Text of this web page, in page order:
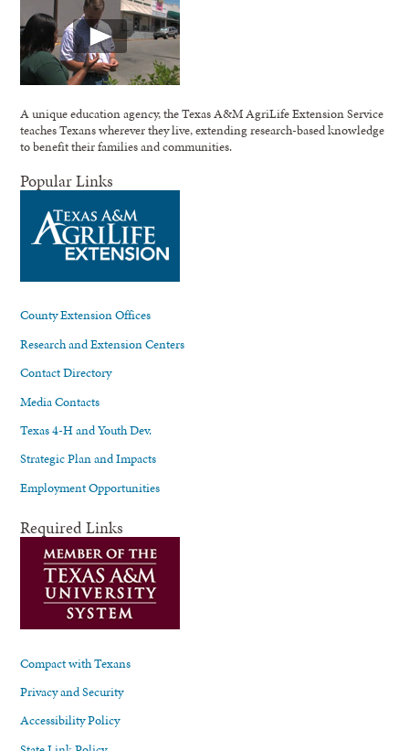
A unique education agency, the Texas A&M AgriLife Extension Service
teaches Texans wherever they live, extending research-based knowledge
to benefit their families and communities.
Popular Links
County Extension Offices
Research and Extension Centers
Contact Directory
Media Contacts
Texas 4-H and Youth Dev.
Strategic Plan and Impacts
Employment Opportunities
Required Links
Compact with Texans
Privacy and Security
Accessibility Policy